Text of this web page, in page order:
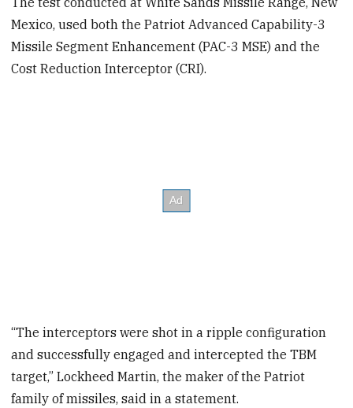
Mexico, used both the Patriot Advanced Capability-3
Missile Segment Enhancement (PAC-3 MSE) and the
Cost Reduction Interceptor (CRI).
“The interceptors were shot in a ripple configuration
and successfully engaged and intercepted the TBM
target,” Lockheed Martin, the maker of the Patriot
family of missiles, said in a statement.